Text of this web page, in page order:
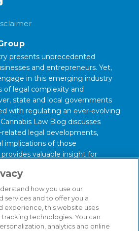
presents unprecedented
and entrepreneurs. Yet,
in this emerging industry
of legal complexity and
state and local governments
with regulating an ever-evolving
Law Blog discusses
legal developments,
implications of those
valuable insight for
the world from our 14
offices in Michigan, Illinois,
California, Minnesota, and
how you use our
services and to offer you a
experience, this website uses
technologies. You can
analytics and online